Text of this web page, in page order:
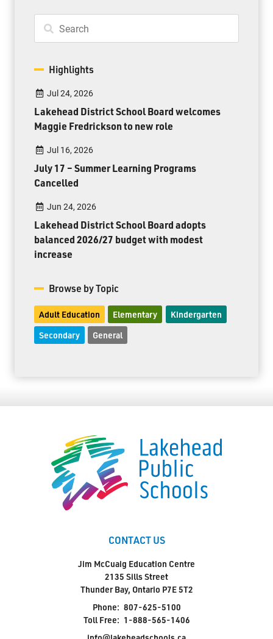
Highlights
Jul 24, 2026
Lakehead District School Board welcomes
Maggie Fredrickson to new role
Jul 16, 2026
July 17 – Summer Learning Programs
Cancelled
Jun 24, 2026
Lakehead District School Board adopts
balanced 2026/27 budget with modest
increase
Browse by Topic
Adult Education Elementary Kindergarten
Secondary General
CONTACT US
Jim McCuaig Education Centre
2135 Sills Street
Thunder Bay, Ontario P7E 5T2
Phone: 807-625-5100
Toll Free: 1-888-565-1406